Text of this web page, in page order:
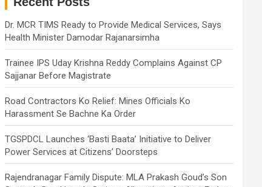
Dr. MCR TIMS Ready to Provide Medical Services, Says
Health Minister Damodar Rajanarsimha
Trainee IPS Uday Krishna Reddy Complains Against CP
Sajjanar Before Magistrate
Road Contractors Ko Relief: Mines Officials Ko
Harassment Se Bachne Ka Order
TGSPDCL Launches ‘Basti Baata’ Initiative to Deliver
Power Services at Citizens’ Doorsteps
Rajendranagar Family Dispute: MLA Prakash Goud’s Son